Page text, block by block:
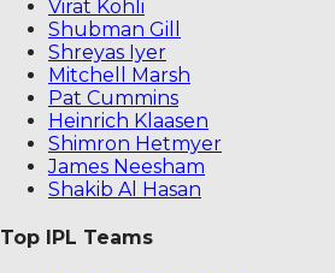
Virat Kohli
Shubman Gill
Shreyas Iyer
Mitchell Marsh
Pat Cummins
Heinrich Klaasen
Shimron Hetmyer
James Neesham
Shakib Al Hasan
Top IPL Teams